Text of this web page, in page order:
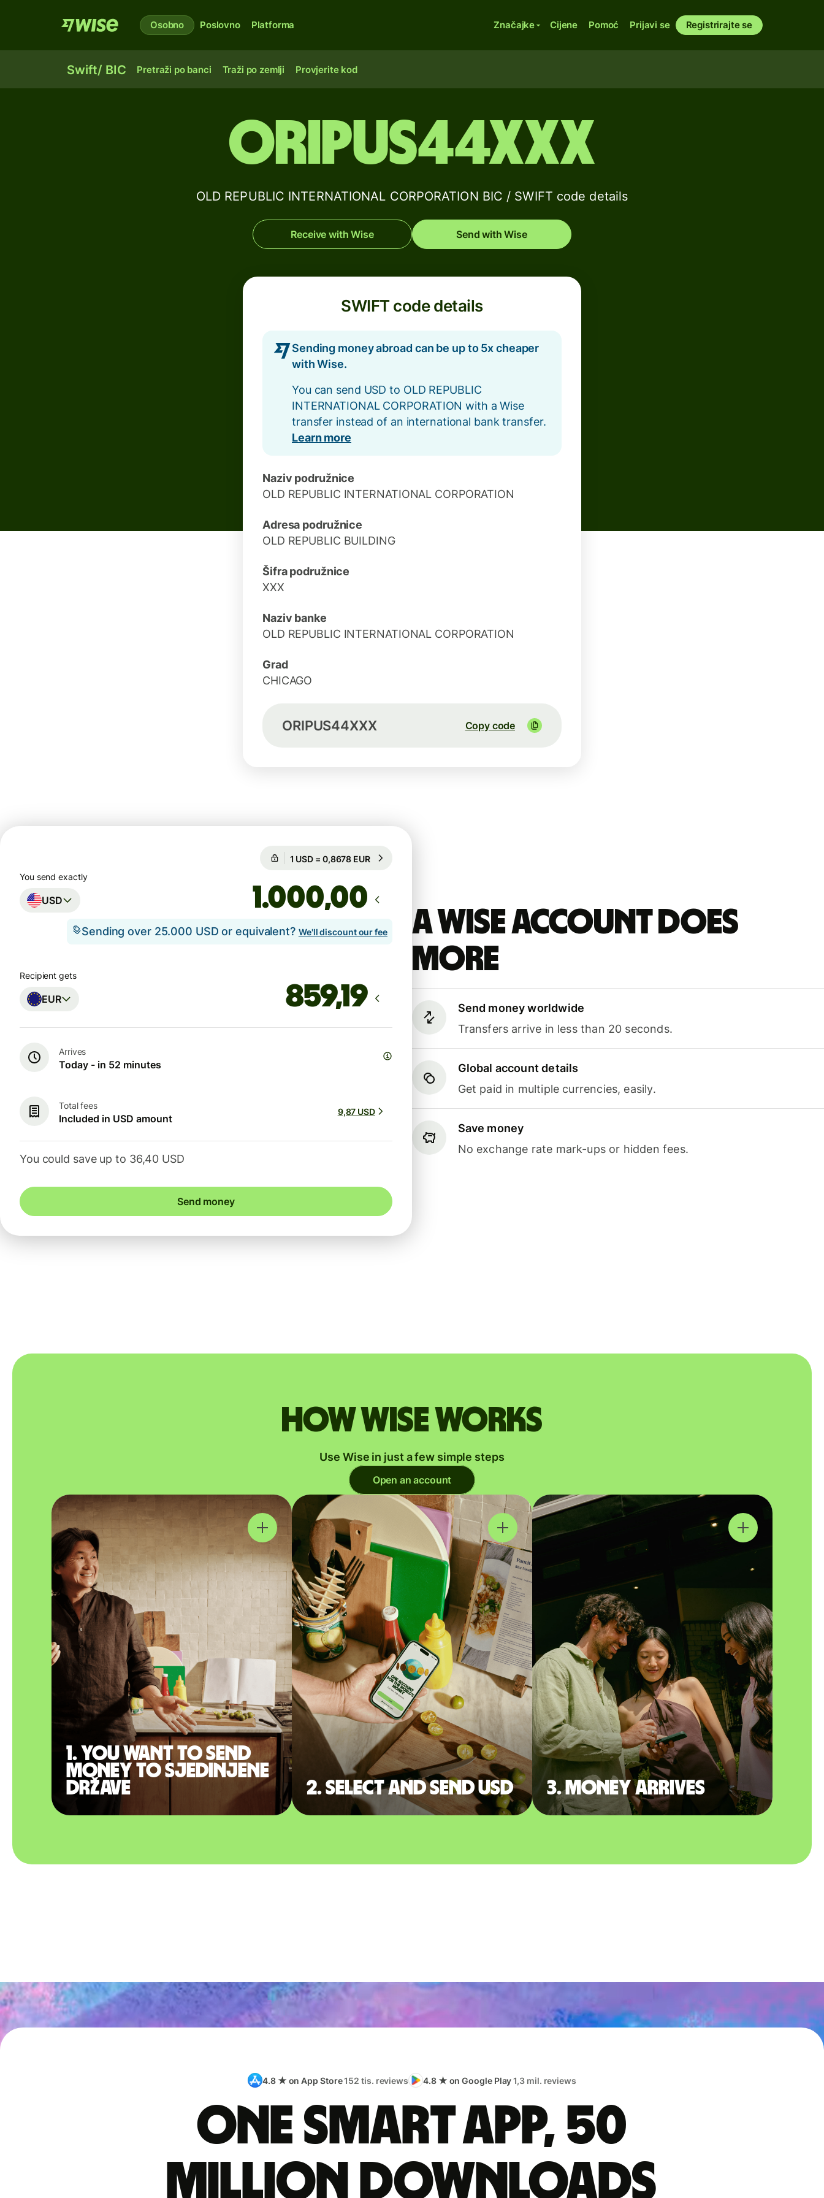
Osobno Poslovno Platforma Značajke Cijene Pomoć Prijavi se Registrirajte se
Swift/ BIC Pretraži po banci Traži po zemlji Provjerite kod
ORIPUS44XXX
OLD REPUBLIC INTERNATIONAL CORPORATION BIC / SWIFT code details
Receive with Wise Send with Wise
SWIFT code details
Sending money abroad can be up to 5x cheaper
with Wise.
You can send USD to OLD REPUBLIC
INTERNATIONAL CORPORATION with a Wise
transfer instead of an international bank transfer.
Learn more
Naziv podružnice
OLD REPUBLIC INTERNATIONAL CORPORATION
Adresa podružnice
OLD REPUBLIC BUILDING
Šifra podružnice
XXX
Naziv banke
OLD REPUBLIC INTERNATIONAL CORPORATION
Grad
CHICAGO
ORIPUS44XXX Copy code
A Wise account does
more
Send money worldwide
Transfers arrive in less than 20 seconds.
Global account details
Get paid in multiple currencies, easily.
Save money
No exchange rate mark-ups or hidden fees.
Guaranteed for 8h
You send exactly
USD ,00
Sending over 25.000 USD or equivalent? We'll discount our fee
Recipient gets
EUR
Arrives
Today - in 52 minutes
Total fees
Included in USD amount
9,87 USD
You could save up to 36,40 USD
Send money
How Wise works
Use Wise in just a few simple steps
Open an account
1. You want to send
money to Sjedinjene
Države
2. Select and send USD 3. Money arrives
4.8 ★ on App Store152 tis. reviews 4.8 ★ on Google Play1,3 mil. reviews
One smart app, 50
million downloads